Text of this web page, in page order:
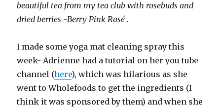
beautiful tea from my tea club with rosebuds and
dried berries -Berry Pink Rosé .
I made some yoga mat cleaning spray this
week- Adrienne had a tutorial on her you tube
channel (here), which was hilarious as she
went to Wholefoods to get the ingredients (I
think it was sponsored by them) and when she